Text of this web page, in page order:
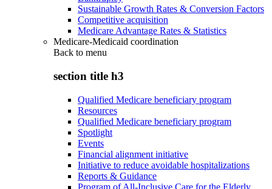
Sustainable Growth Rates & Conversion Factors
Competitive acquisition
Medicare Advantage Rates & Statistics
Medicare-Medicaid coordination
Back to menu
section title h3
Qualified Medicare beneficiary program
Resources
Qualified Medicare beneficiary program
Spotlight
Events
Financial alignment initiative
Initiative to reduce avoidable hospitalizations
Reports & Guidance
Program of All-Inclusive Care for the Elderly